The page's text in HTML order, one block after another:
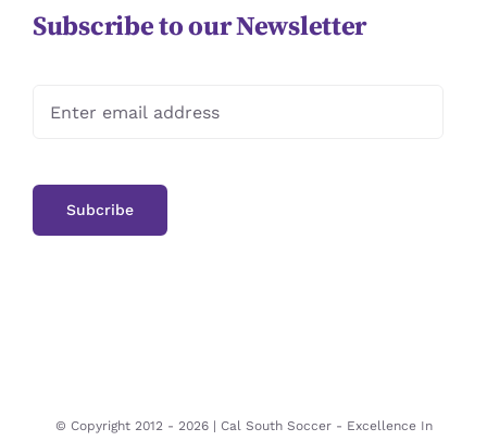
Subscribe to our Newsletter
© Copyright 2012 - 2026 | Cal South Soccer - Excellence In